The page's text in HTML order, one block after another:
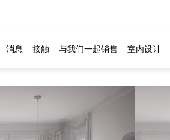
消息 接触 与我们一起销售 室内设计